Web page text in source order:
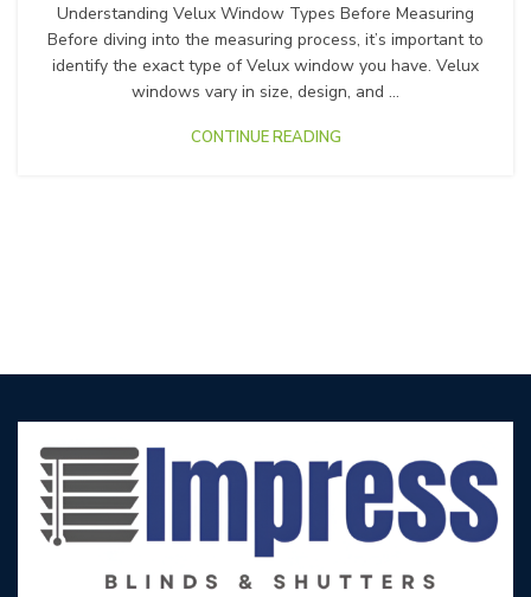
Understanding Velux Window Types Before Measuring
Before diving into the measuring process, it’s important to
identify the exact type of Velux window you have. Velux
windows vary in size, design, and ...
CONTINUE READING